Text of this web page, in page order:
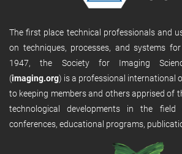
The first place technical professionals and
on techniques, processes, and systems
1947, the Society for Imaging
(imaging.org) is a professional international
to keeping members and others apprised of
technological developments in the
conferences, educational programs,